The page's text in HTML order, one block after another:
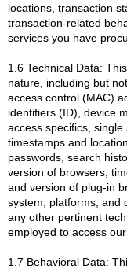
locations, transaction
transaction-related
services you have
1.6 Technical Data:
nature, including but
access control (MAC)
identifiers (ID), device
access specifics,
timestamps and
passwords, search
version of browsers,
and version of plug-in
system, platforms, and
any other pertinent
employed to access
1.7 Behavioral Data: